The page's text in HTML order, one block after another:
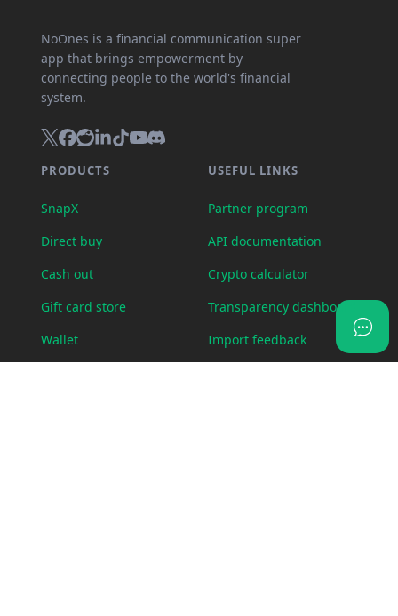
NoOnes is a financial communication super
app that brings empowerment by
connecting people to the world's financial
system.
PRODUCTS
SnapX
Direct buy
Cash out
Gift card store
Wallet
USEFUL LINKS
Partner program
API documentation
Crypto calculator
Transparency dashboard
Import feedback